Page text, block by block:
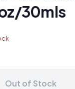
30mls
Out of Stock